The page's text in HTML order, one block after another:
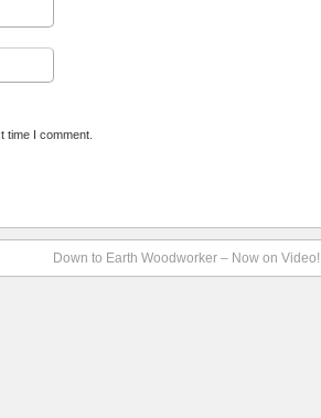
time I comment.
Down to Earth Woodworker – Now on Video!